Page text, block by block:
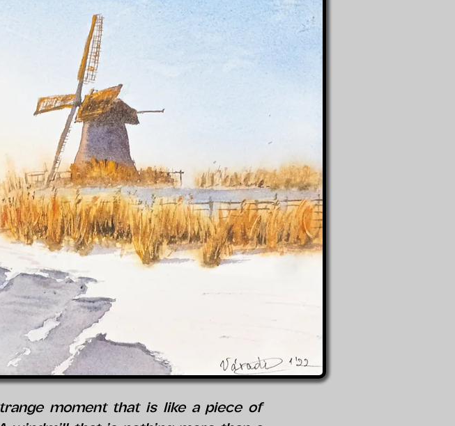
moment that is like a piece of